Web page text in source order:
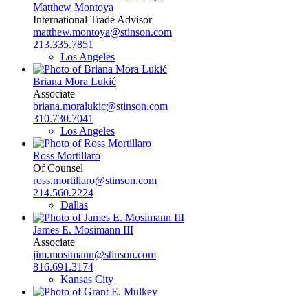
Matthew Montoya
International Trade Advisor
matthew.montoya@stinson.com
213.335.7851
Los Angeles
Briana Mora Lukić
Associate
briana.moralukic@stinson.com
310.730.7041
Los Angeles
Ross Mortillaro
Of Counsel
ross.mortillaro@stinson.com
214.560.2224
Dallas
James E. Mosimann III
Associate
jim.mosimann@stinson.com
816.691.3174
Kansas City